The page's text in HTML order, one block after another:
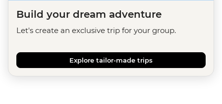
Build your dream adventure
Let's create an exclusive trip for your group.
Explore tailor-made trips